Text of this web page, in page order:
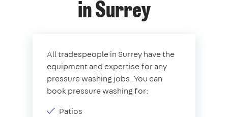
in Surrey
All tradespeople in Surrey have the
equipment and expertise for any
pressure washing jobs. You can
book pressure washing for:
Patios